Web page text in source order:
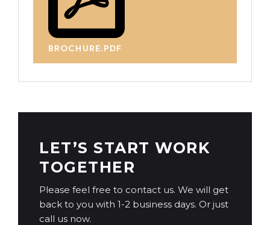
BROCHURE.PDF
LET’S START WORK
TOGETHER
Please feel free to contact us. We will get
back to you with 1-2 business days. Or just
call us now.